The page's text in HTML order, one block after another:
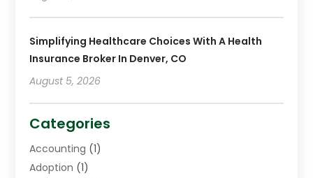
Simplifying Healthcare Choices With A Health
Insurance Broker In Denver, CO
August 5, 2026
Categories
Accounting (1)
Adoption (1)